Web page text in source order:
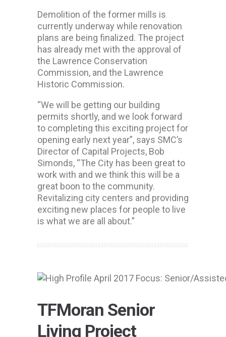
Demolition of the former mills is
currently underway while renovation
plans are being finalized. The project
has already met with the approval of
the Lawrence Conservation
Commission, and the Lawrence
Historic Commission.
“We will be getting our building
permits shortly, and we look forward
to completing this exciting project for
opening early next year”, says SMC’s
Director of Capital Projects, Bob
Simonds, “The City has been great to
work with and we think this will be a
great boon to the community.
Revitalizing city centers and providing
exciting new places for people to live
is what we are all about.”
TFMoran Senior
Living Project